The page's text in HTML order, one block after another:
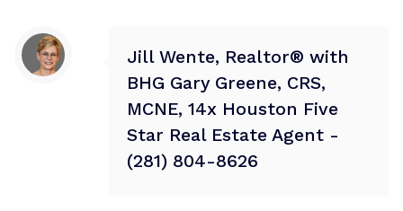
Jill Wente, Realtor® with
BHG Gary Greene, CRS,
MCNE, 14x Houston Five
Star Real Estate Agent -
(281) 804-8626